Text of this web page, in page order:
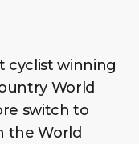
cyclist winning
World
switch to
the World